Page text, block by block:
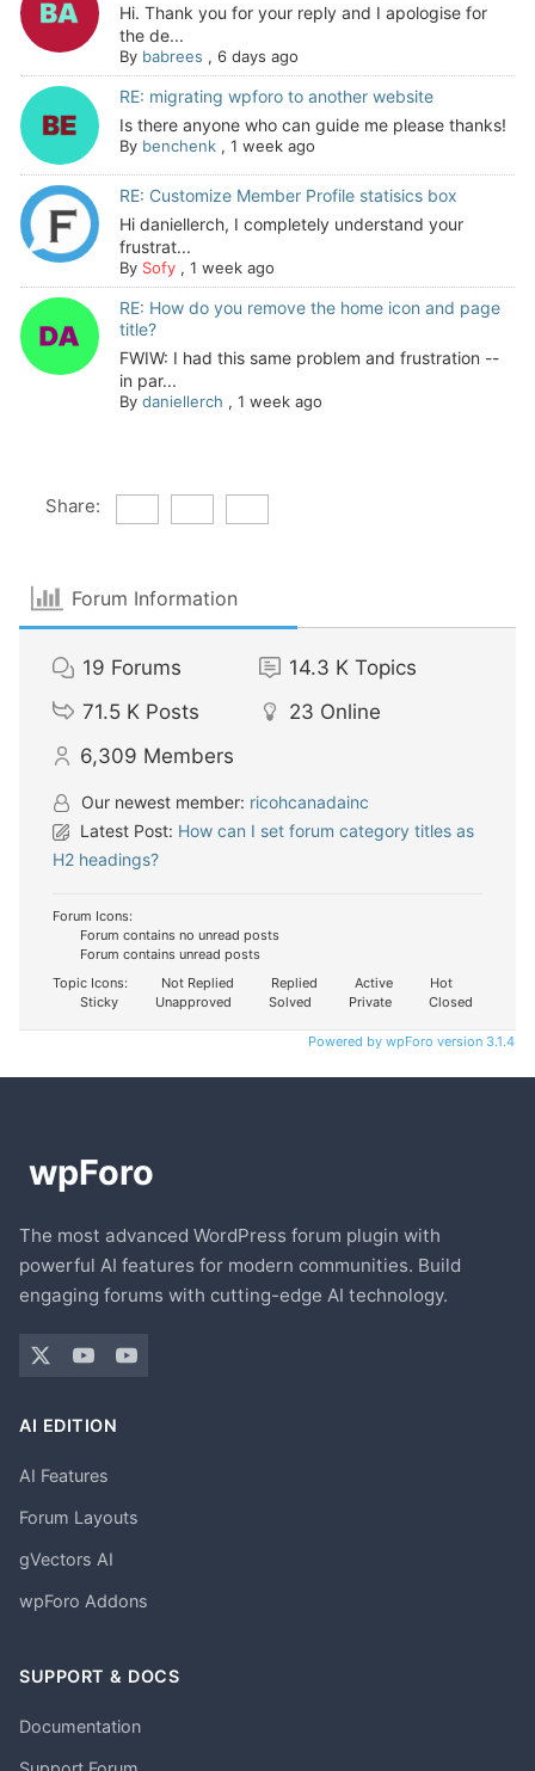
Hi. Thank you for your reply and I apologise for
the de...
By babrees , 6 days ago
RE: migrating wpforo to another website
Is there anyone who can guide me please thanks!
By benchenk, 1 week ago
RE: Customize Member Profile statisics box
Hi daniellerch, I completely understand your
frustrat...
By Sofy, 1 week ago
RE: How do you remove the home icon and page
title?
FWIW: I had this same problem and frustration --
in par...
By daniellerch , 1 week ago
Share:
Forum Information
19 Forums 14.3 K Topics
71.5 K Posts 23 Online
6,309 Members
Our newest member: ricohcanadainc
Latest Post: How can I set forum category titles as
H2 headings?
Forum Icons:
Forum contains no unread posts
Forum contains unread posts
Topic Icons:
Not Replied Replied Active
Hot
Sticky
Unapproved Solved Private Closed
Powered by wpForo version 3.1.4
The most advanced WordPress forum plugin with
powerful AI features for modern communities. Build
engaging forums with cutting-edge AI technology.
AI EDITION
AI Features
Forum Layouts
gVectors AI
wpForo Addons
SUPPORT & DOCS
Documentation